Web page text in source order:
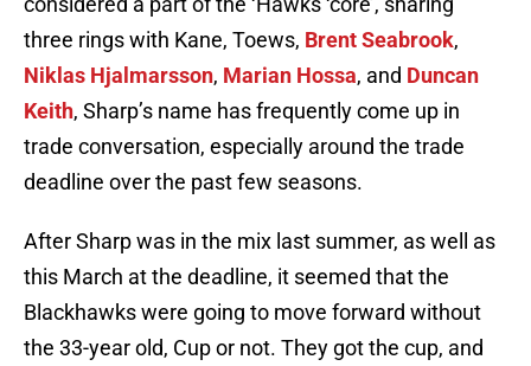
three rings with Kane, Toews, Brent Seabrook,
Niklas Hjalmarsson, Marian Hossa, and Duncan
Keith, Sharp’s name has frequently come up in
trade conversation, especially around the trade
deadline over the past few seasons.
After Sharp was in the mix last summer, as well as
this March at the deadline, it seemed that the
Blackhawks were going to move forward without
the 33-year old, Cup or not. They got the cup, and